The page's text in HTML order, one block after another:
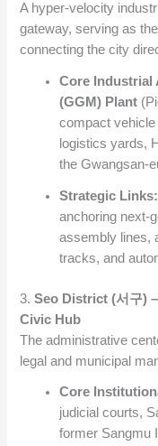
A hyper-velocity
gateway, serving as
connecting the city
Core Industrial
(GGM) Plant
compact
logistics yards,
the Gwangsan-
Strategic Links:
anchoring next-
assembly lines,
tracks, and
3.Seo District (서구)
Civic Hub
The administrative
legal and municipal
Core
judicial courts,
former Sangmu